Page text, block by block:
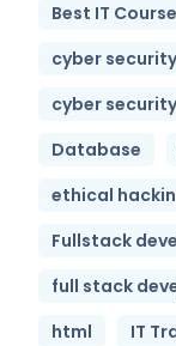
Best IT
cyber
cyber
Database
ethical
Fullstack
full stack
html
IT